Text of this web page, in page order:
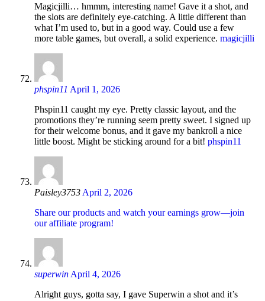
Magicjilli… hmmm, interesting name! Gave it a shot, and
the slots are definitely eye-catching. A little different than
what I’m used to, but in a good way. Could use a few
more table games, but overall, a solid experience. magicjilli
phspin11 April 1, 2026
Phspin11 caught my eye. Pretty classic layout, and the
promotions they’re running seem pretty sweet. I signed up
for their welcome bonus, and it gave my bankroll a nice
little boost. Might be sticking around for a bit! phspin11
Paisley3753 April 2, 2026
Share our products and watch your earnings grow—join
our affiliate program!
superwin April 4, 2026
Alright guys, gotta say, I gave Superwin a shot and it’s